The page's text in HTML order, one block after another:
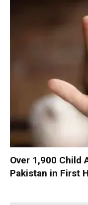
Over 1,900 Child
Pakistan in First